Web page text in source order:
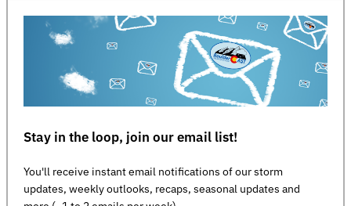
Stay in the loop, join our email list!
You'll receive instant email notifications of our storm
updates, weekly outlooks, recaps, seasonal updates and